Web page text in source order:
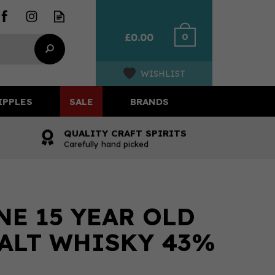
£0.00 0
WISHLIST
QUALITY CRAFT SPIRITS
Carefully hand picked
15 YEAR OLD
WHISKY 43%
SALE BRANDS